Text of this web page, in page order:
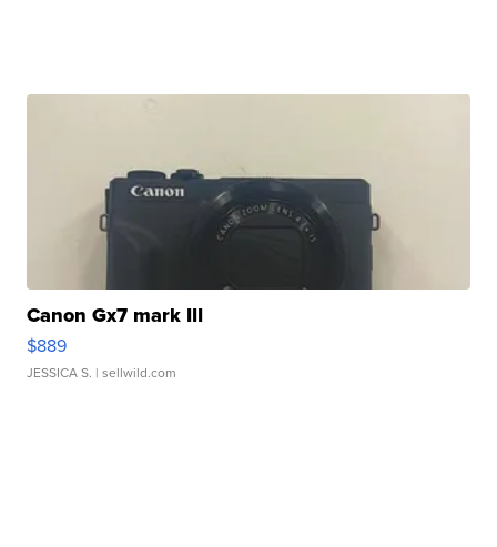
Canon Gx7 mark III
$889
JESSICA S. | sellwild.com